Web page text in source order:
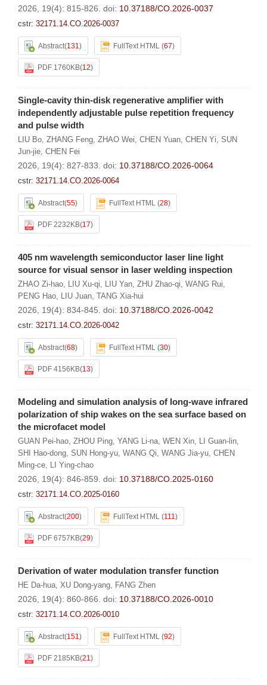
2026, 19(4): 815-826. doi: 10.37188/CO.2026-0037
cstr: 32171.14.CO.2026-0037
Abstract(131) FullText HTML (67)
PDF 1760KB(12)
Single-cavity thin-disk regenerative amplifier with
independently adjustable pulse repetition frequency
and pulse width
LIU Bo, ZHANG Feng, ZHAO Wei, CHEN Yuan, CHEN Yi, SUN
Jun-jie, CHEN Fei
2026, 19(4): 827-833. doi: 10.37188/CO.2026-0064
cstr: 32171.14.CO.2026-0064
Abstract(55) FullText HTML (28)
PDF 2232KB(17)
405 nm wavelength semiconductor laser line light
source for visual sensor in laser welding inspection
ZHAO Zi-hao, LIU Xu-qi, LIU Yan, ZHU Zhao-qi, WANG Rui,
PENG Hao, LIU Juan, TANG Xia-hui
2026, 19(4): 834-845. doi: 10.37188/CO.2026-0042
cstr: 32171.14.CO.2026-0042
Abstract(68) FullText HTML (30)
PDF 4156KB(13)
Modeling and simulation analysis of long-wave infrared
polarization of ship wakes on the sea surface based on
the microfacet model
GUAN Pei-hao, ZHOU Ping, YANG Li-na, WEN Xin, LI Guan-lin,
SHI Hao-dong, SUN Hong-yu, WANG Qi, WANG Jia-yu, CHEN
Ming-ce, LI Ying-chao
2026, 19(4): 846-859. doi: 10.37188/CO.2025-0160
cstr: 32171.14.CO.2025-0160
Abstract(200) FullText HTML (111)
PDF 6757KB(29)
Derivation of water modulation transfer function
HE Da-hua, XU Dong-yang, FANG Zhen
2026, 19(4): 860-866. doi: 10.37188/CO.2026-0010
cstr: 32171.14.CO.2026-0010
Abstract(151) FullText HTML (92)
PDF 2185KB(21)